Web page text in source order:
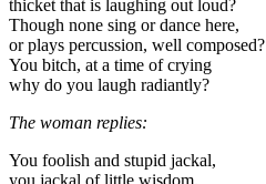
thicket that is laughing out loud?
Though none sing or dance here,
or plays percussion, well composed?
You bitch, at a time of crying
why do you laugh radiantly?
The woman replies:
You foolish and stupid jackal,